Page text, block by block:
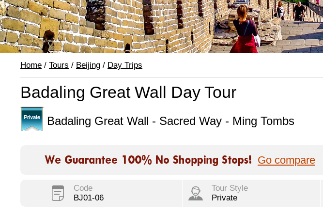
Home / Tours / Beijing / Day Trips
Badaling Great Wall Day Tour
Badaling Great Wall - Sacred Way - Ming Tombs
Go compare
Code
BJ01-06
Tour Style
Private